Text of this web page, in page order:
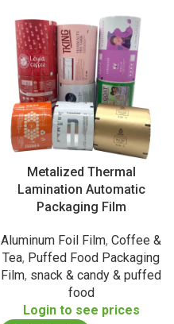
Metalized Thermal
Lamination Automatic
Packaging Film
Aluminum Foil Film, Coffee &
Tea, Puffed Food Packaging
Film, snack & candy & puffed
food
Login to see prices